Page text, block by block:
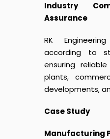
Industry
Assurance
RK
according to
ensuring
plants,
developments,
Case Study
Manufacturing